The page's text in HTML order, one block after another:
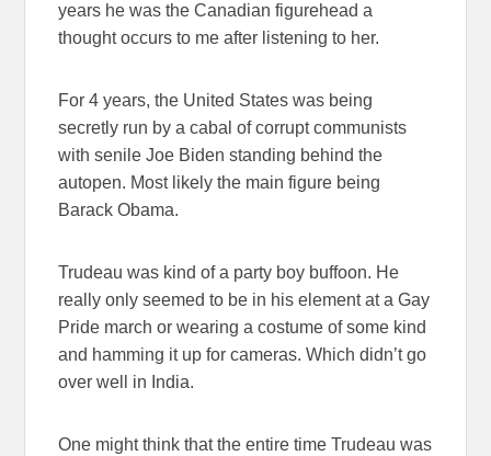
years he was the Canadian figurehead a
thought occurs to me after listening to her.
For 4 years, the United States was being
secretly run by a cabal of corrupt communists
with senile Joe Biden standing behind the
autopen. Most likely the main figure being
Barack Obama.
Trudeau was kind of a party boy buffoon. He
really only seemed to be in his element at a Gay
Pride march or wearing a costume of some kind
and hamming it up for cameras. Which didn’t go
over well in India.
One might think that the entire time Trudeau was